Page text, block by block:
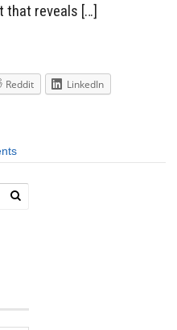
that reveals […]
Reddit
LinkedIn